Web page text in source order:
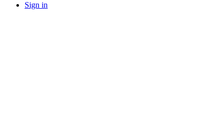
Sign in